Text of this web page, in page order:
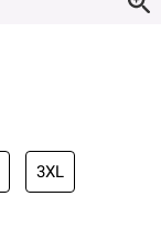
3XL